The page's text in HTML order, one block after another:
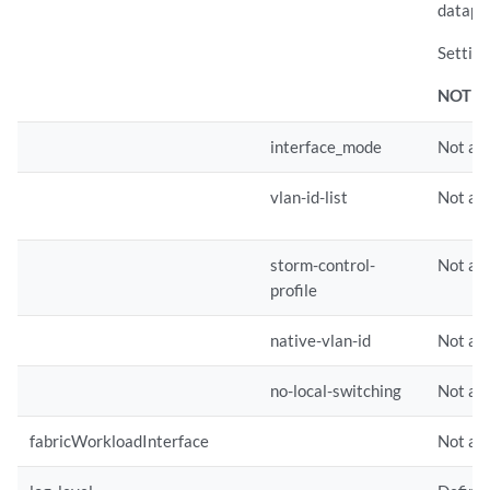
NOTE:
interface_mode Not
vlan-id-list Not
storm-control-
profile
Not
native-vlan-id Not
no-local-switching Not
fabricWorkloadInterface Not